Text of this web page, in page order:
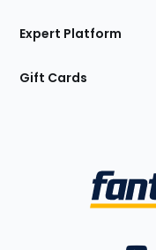
Expert Platform
Gift Cards